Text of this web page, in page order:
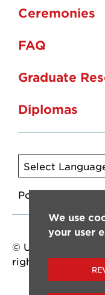
Ceremonies
FAQ
Graduate
Diplomas
Powered by
© University of
rights reserved.
We use
your user